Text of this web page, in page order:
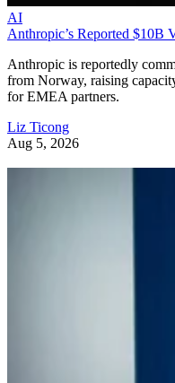
AI
Anthropic’s Reported $10B
Anthropic is reportedly
from Norway, raising
for EMEA partners.
Liz Ticong
Aug 5, 2026